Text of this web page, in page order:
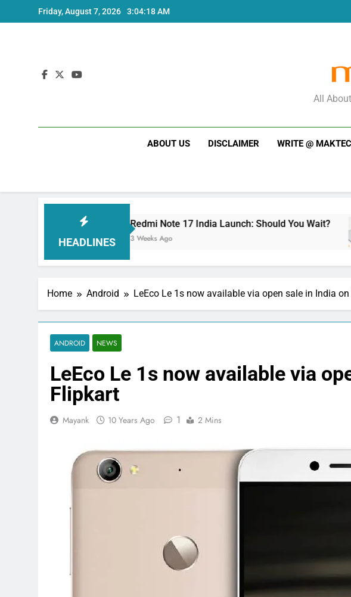
to
Friday, August 7, 2026 3:04:19 AM
All
ABOUT US DISCLAIMER WRITE @
HEADLINES
Redmi Note 17 India Launch: Should You Wait?
3 Weeks Ago
Home Android LeEco Le 1s now available via open sale in India
ANDROID NEWS
LeEco Le 1s now available via
Flipkart
Mayank 10 Years Ago 1 2 Mins